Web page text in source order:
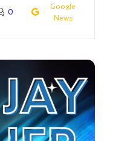
0
Google
News